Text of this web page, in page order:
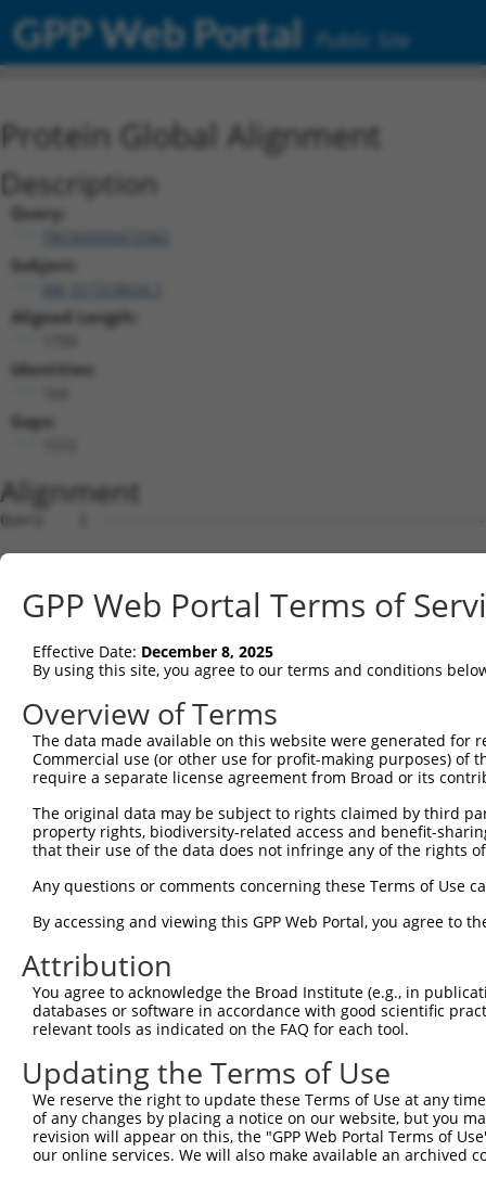
GPP Web Portal Public Site
Protein Global Alignment
Description
Query:
Subject:
Aligned Length:
Identities:
Gaps:
Alignment
Query    1
Sbjct    1
Query    1
Sbjct   75
Query    1
Sbjct  149
Sbjct  223
Query    1
Sbjct  297
Query    1
Sbjct  371
Query    1
Sbjct  445
Query    1
GPP Web Portal Terms of
Effective Date: December 8, 2025
By using this site, you agree to our terms and conditions
Overview of Terms
The data made available on this website were generated
Commercial use (or other use for profit-making purposes) of
require a separate license agreement from Broad or its
The original data may be subject to rights claimed by third
property rights, biodiversity-related access and benefit-
that their use of the data does not infringe any of the rights
Any questions or comments concerning these Terms of Use
By accessing and viewing this GPP Web Portal, you agree to
Attribution
You agree to acknowledge the Broad Institute (e.g., in
databases or software in accordance with good scientific
relevant tools as indicated on the FAQ for each tool.
Updating the Terms of Use
We reserve the right to update these Terms of Use at any
of any changes by placing a notice on our website, but you
revision will appear on this, the "GPP Web Portal Terms of
our online services. We will also make available an archived